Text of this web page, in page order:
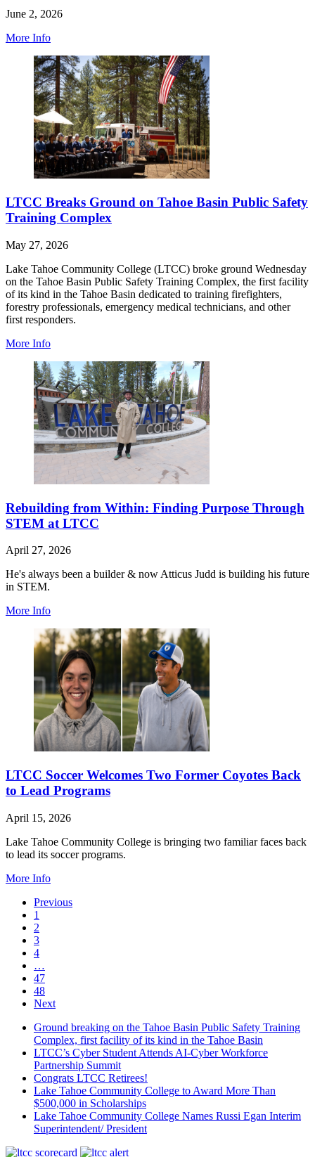
June 2, 2026
More Info
LTCC Breaks Ground on Tahoe Basin Public Safety
Training Complex
May 27, 2026
Lake Tahoe Community College (LTCC) broke ground Wednesday
on the Tahoe Basin Public Safety Training Complex, the first facility
of its kind in the Tahoe Basin dedicated to training firefighters,
forestry professionals, emergency medical technicians, and other
first responders.
More Info
Rebuilding from Within: Finding Purpose Through
STEM at LTCC
April 27, 2026
He's always been a builder & now Atticus Judd is building his future
in STEM.
More Info
LTCC Soccer Welcomes Two Former Coyotes Back
to Lead Programs
April 15, 2026
Lake Tahoe Community College is bringing two familiar faces back
to lead its soccer programs.
More Info
Previous
1
2
3
4
…
47
48
Next
Ground breaking on the Tahoe Basin Public Safety Training
Complex, first facility of its kind in the Tahoe Basin
LTCC’s Cyber Student Attends AI-Cyber Workforce
Partnership Summit
Congrats LTCC Retirees!
Lake Tahoe Community College to Award More Than
$500,000 in Scholarships
Lake Tahoe Community College Names Russi Egan Interim
Superintendent/ President